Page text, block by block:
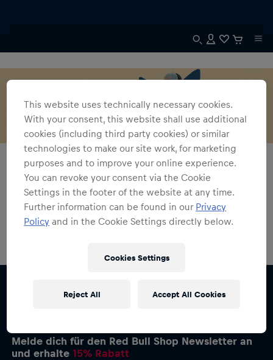
Alle Fanshops
Austin GP Kollektion
0 Produkte gefunden
Melde dich für den Red Bull Shop Newsletter an
und erhalte15% Rabatt
This website uses technically necessary cookies.
With your consent, this website shall use additional
cookies (including third party cookies) or similar
technologies to make our site work, for marketing
purposes and to improve your online experience.
You can revoke your consent via the Cookie
Settings in the footer of the website at any time.
Further information can be found in our Privacy
Policy and in the Cookie Settings directly below.
Cookies Settings
Reject All Accept All Cookies